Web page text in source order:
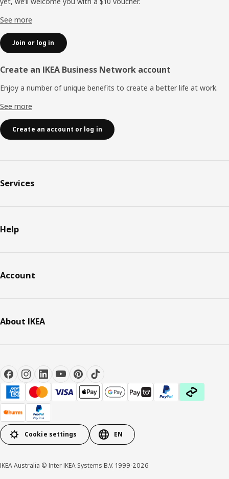
See more
Join or log in
Create an IKEA Business Network account
Enjoy a number of unique benefits to create a better life at work.
See more
Create an account or log in
Services
Help
Account
About IKEA
Cookie settings EN
IKEA Australia © Inter IKEA Systems B.V. 1999-2026